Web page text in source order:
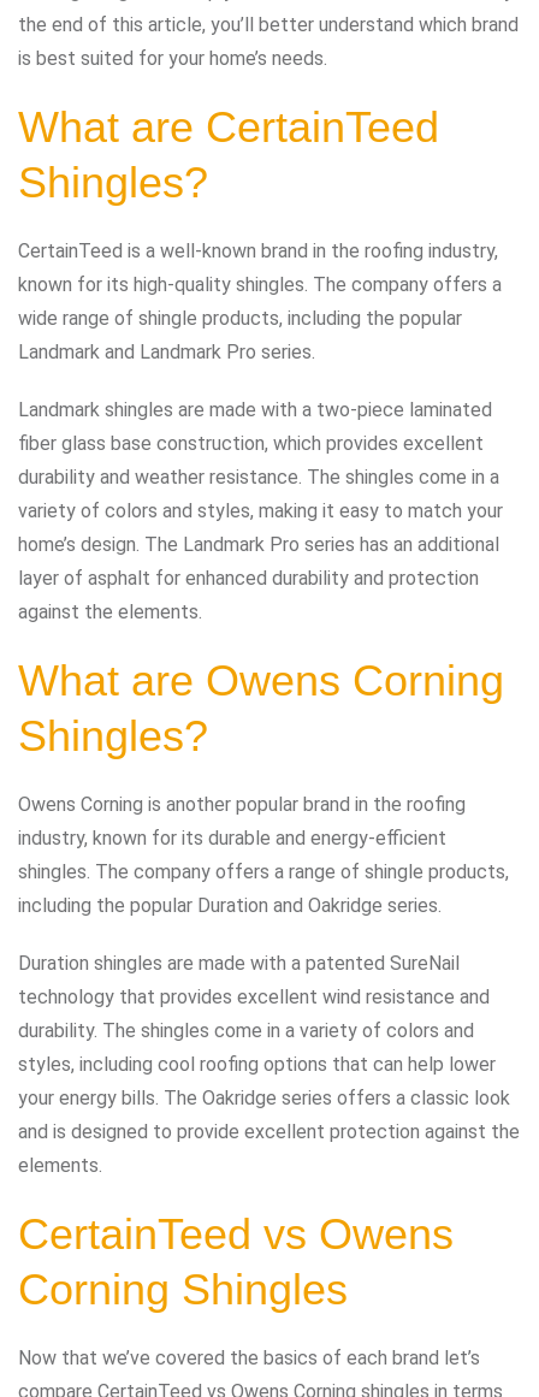
the end of this article, you’ll better understand which brand
is best suited for your home’s needs.
What are CertainTeed
Shingles?
CertainTeed is a well-known brand in the roofing industry,
known for its high-quality shingles. The company offers a
wide range of shingle products, including the popular
Landmark and Landmark Pro series.
Landmark shingles are made with a two-piece laminated
fiber glass base construction, which provides excellent
durability and weather resistance. The shingles come in a
variety of colors and styles, making it easy to match your
home’s design. The Landmark Pro series has an additional
layer of asphalt for enhanced durability and protection
against the elements.
What are Owens Corning
Shingles?
Owens Corning is another popular brand in the roofing
industry, known for its durable and energy-efficient
shingles. The company offers a range of shingle products,
including the popular Duration and Oakridge series.
Duration shingles are made with a patented SureNail
technology that provides excellent wind resistance and
durability. The shingles come in a variety of colors and
styles, including cool roofing options that can help lower
your energy bills. The Oakridge series offers a classic look
and is designed to provide excellent protection against the
elements.
CertainTeed vs Owens
Corning Shingles
Now that we’ve covered the basics of each brand let’s
compare CertainTeed vs Owens Corning shingles in terms